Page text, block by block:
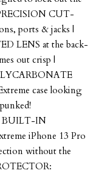
CUT-
ports & jacks |
LENS at the back-
out crisp |
case looking
BUILT-IN
iPhone 13 Pro
without the